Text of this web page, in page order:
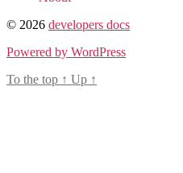
© 2026 developers docs
Powered by WordPress
To the top ↑ Up ↑